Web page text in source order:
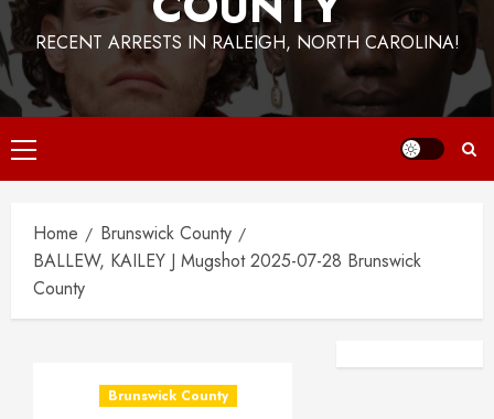
RECENT ARRESTS IN RALEIGH, NORTH CAROLINA!
Primary
Menu
Home
Brunswick County
BALLEW, KAILEY J Mugshot 2025-07-28 Brunswick
County
Brunswick County